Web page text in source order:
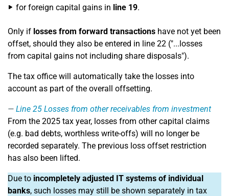
for foreign capital gains in line 19.
Only if losses from forward transactions have not yet been
offset, should they also be entered in line 22 ("...losses
from capital gains not including share disposals").
The tax office will automatically take the losses into
account as part of the overall offsetting.
Line 25 Losses from other receivables from investment
From the 2025 tax year, losses from other capital claims
(e.g. bad debts, worthless write-offs) will no longer be
recorded separately. The previous loss offset restriction
has also been lifted.
Due to incompletely adjusted IT systems of individual
banks, such losses may still be shown separately in tax